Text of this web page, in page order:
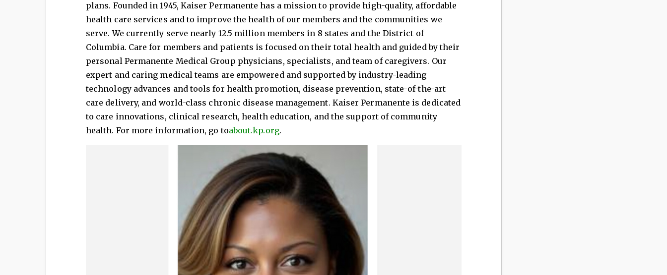
plans. Founded in 1945, Kaiser Permanente has a mission to provide high-quality, affordable
health care services and to improve the health of our members and the communities we
serve. We currently serve nearly 12.5 million members in 8 states and the District of
Columbia. Care for members and patients is focused on their total health and guided by their
personal Permanente Medical Group physicians, specialists, and team of caregivers. Our
expert and caring medical teams are empowered and supported by industry-leading
technology advances and tools for health promotion, disease prevention, state-of-the-art
care delivery, and world-class chronic disease management. Kaiser Permanente is dedicated
to care innovations, clinical research, health education, and the support of community
health. For more information, go toabout.kp.org.